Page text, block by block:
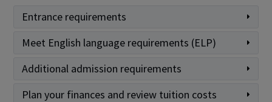
Entrance requirements
Meet English language requirements (ELP)
Additional admission requirements
Plan your finances and review tuition costs